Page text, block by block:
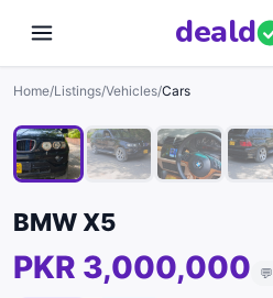
deald
Home/Listings/Vehicles/Cars
BMW X5
PKR 3,000,000 💬